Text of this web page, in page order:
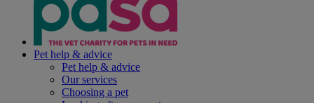
Pet help & advice
Pet help & advice
Our services
Choosing a pet